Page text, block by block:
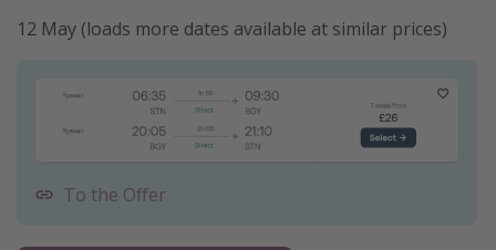
12 May (loads more dates available at similar prices)
To the Offer